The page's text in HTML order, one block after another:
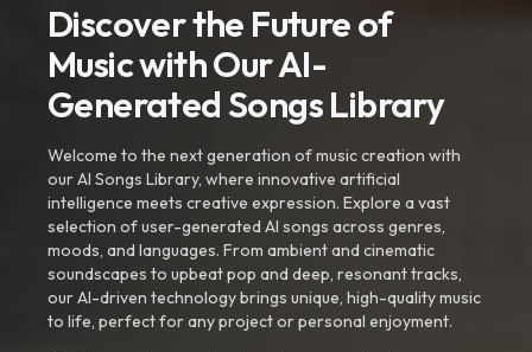
Discover the Future of
Music with Our AI-
Generated Songs Library
Welcome to the next generation of music creation with
our AI Songs Library, where innovative artificial
intelligence meets creative expression. Explore a vast
selection of user-generated AI songs across genres,
moods, and languages. From ambient and cinematic
soundscapes to upbeat pop and deep, resonant tracks,
our AI-driven technology brings unique, high-quality music
to life, perfect for any project or personal enjoyment.